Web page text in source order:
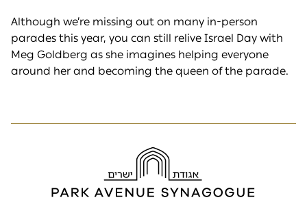
Although we’re missing out on many in-person
parades this year, you can still relive Israel Day with
Meg Goldberg as she imagines helping everyone
around her and becoming the queen of the parade.